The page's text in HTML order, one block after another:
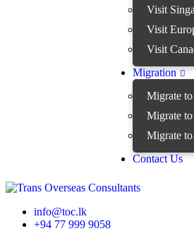
Visit
Visit
Visit
Migration
Migrate
Migrate to
Migrate
Contact Us
info@toc.lk
+94 77 999 9058